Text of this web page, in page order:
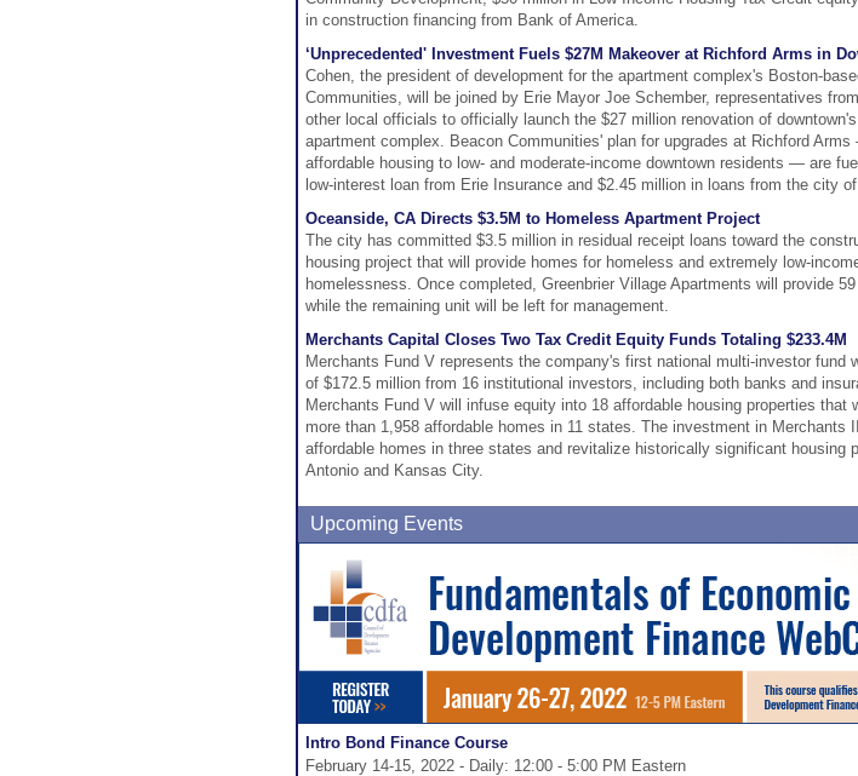
in construction financing from Bank of America.
‘Unprecedented' Investment Fuels $27M Makeover at Richford Arms in
Cohen, the president of development for the apartment complex's Boston-
Communities, will be joined by Erie Mayor Joe Schember, representatives
other local officials to officially launch the $27 million renovation of
apartment complex. Beacon Communities' plan for upgrades at Richford
affordable housing to low- and moderate-income downtown residents — are
low-interest loan from Erie Insurance and $2.45 million in loans from the city
Oceanside, CA Directs $3.5M to Homeless Apartment Project
The city has committed $3.5 million in residual receipt loans toward the
housing project that will provide homes for homeless and extremely low-
homelessness. Once completed, Greenbrier Village Apartments will provide
while the remaining unit will be left for management.
Merchants Capital Closes Two Tax Credit Equity Funds Totaling $233.4M
Merchants Fund V represents the company's first national multi-investor fund
of $172.5 million from 16 institutional investors, including both banks and
Merchants Fund V will infuse equity into 18 affordable housing properties that
more than 1,958 affordable homes in 11 states. The investment in Merchants
affordable homes in three states and revitalize historically significant housing
Antonio and Kansas City.
Upcoming Events
Intro Bond Finance Course
February 14-15, 2022 - Daily: 12:00 - 5:00 PM Eastern